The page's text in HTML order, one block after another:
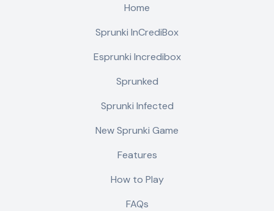
Home
Sprunki InCrediBox
Esprunki Incredibox
Sprunked
Sprunki Infected
New Sprunki Game
Features
How to Play
FAQs